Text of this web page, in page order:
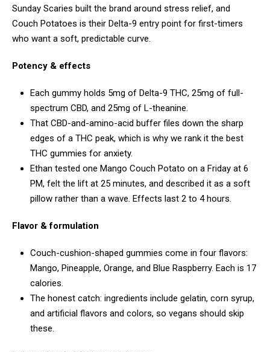
Sunday Scaries built the brand around stress relief, and
Couch Potatoes is their Delta-9 entry point for first-timers
who want a soft, predictable curve.
Potency & effects
Each gummy holds 5mg of Delta-9 THC, 25mg of full-
spectrum CBD, and 25mg of L-theanine.
That CBD-and-amino-acid buffer files down the sharp
edges of a THC peak, which is why we rank it the best
THC gummies for anxiety.
Ethan tested one Mango Couch Potato on a Friday at 6
PM, felt the lift at 25 minutes, and described it as a soft
pillow rather than a wave. Effects last 2 to 4 hours.
Flavor & formulation
Couch-cushion-shaped gummies come in four flavors:
Mango, Pineapple, Orange, and Blue Raspberry. Each is 17
calories.
The honest catch: ingredients include gelatin, corn syrup,
and artificial flavors and colors, so vegans should skip
these.